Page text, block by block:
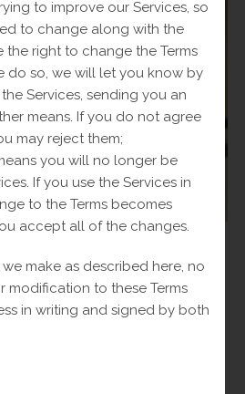
With Puma 10k-20.6
Original
$2,035.00Current
Fl-Tax
to improve our Services, so
to change along with the
the right to change the Terms
do so, we will let you know by
Services, sending you an
means. If you do not agree
may reject them;
you will no longer be
If you use the Services in
to the Terms becomes
accept all of the changes.
make as described here, no
modification to these Terms
in writing and signed by both